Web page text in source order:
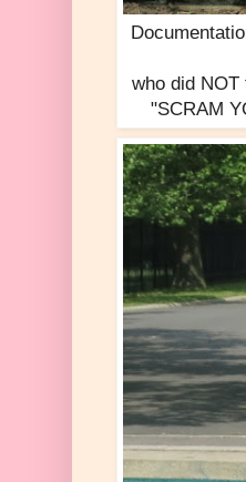
who did
"SCRAM